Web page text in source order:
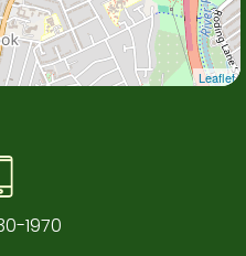
Leaflet
1970